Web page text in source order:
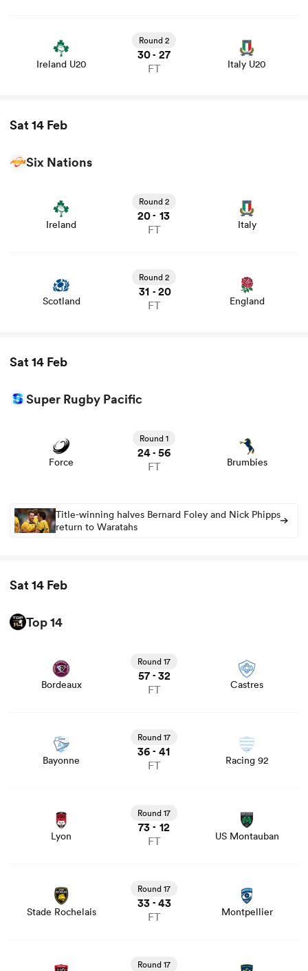
Ireland U20
Round 2
30- 27
FT Italy U20
Sat 14 Feb
Six Nations
Ireland
Round 2
20- 13
FT Italy
Scotland
Round 2
31 - 20
FT England
Sat 14 Feb
Super Rugby Pacific
Force
Round 1
24- 56
FT Brumbies
Title-winning halves Bernard Foley and Nick Phipps
return to Waratahs
Sat 14 Feb
Top 14
Bordeaux
Round 17
57 - 32
FT Castres
Bayonne
Round 17
36 - 41
FT Racing 92
Lyon
Round 17
73 - 12
FT US Montauban
Stade Rochelais
Round 17
33 - 43
FT Montpellier
stats and news
Round 17